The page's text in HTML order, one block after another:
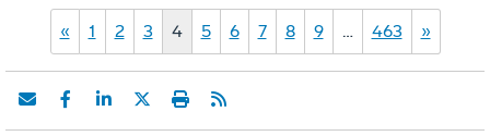
« 1 2 3 4 5 6 7 8 9 … 463 »